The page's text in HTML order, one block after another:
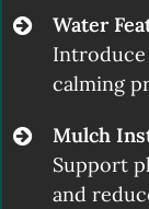
Water
Introduce
calming
Mulch
Support
and